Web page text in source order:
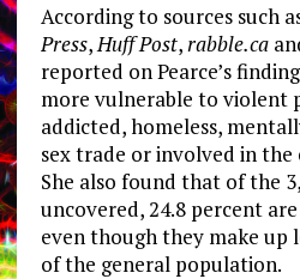
According to sources such
Press,Huff Post,rabble.ca
reported on Pearce’s
more vulnerable to violent
addicted, homeless,
sex trade or involved in the
She also found that of the
uncovered, 24.8 percent
even though they make up
of the general population.